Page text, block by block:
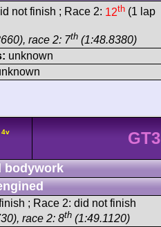
not finish ; Race 2: 12th (1 lap
race 2: 7th (1:48.8380)
unknown
4v GT3
bodywork
; Race 2: did not finish
race 2: 8th (1:49.1120)